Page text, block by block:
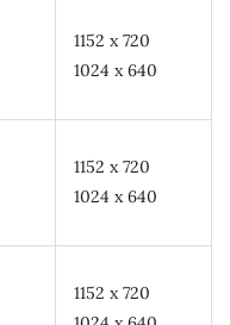
1152 x 720
1024 x 640
1152 x 720
1024 x 640
1152 x 720